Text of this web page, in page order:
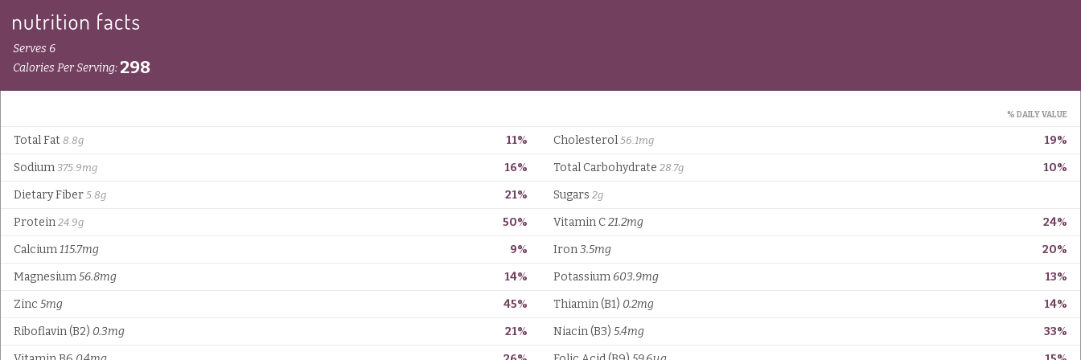
Serves 6
Calories Per Serving: 298
% DAILY VALUE
11%
Total Fat 8.8g 19%
Cholesterol 56.1mg
16%
Sodium 375.9mg 10%
Total Carbohydrate 28.7g
21%
Dietary Fiber 5.8g Sugars 2g
50%
Protein 24.9g 24%
Vitamin C21.2mg
9%
Calcium115.7mg 20%
Iron3.5mg
14%
Magnesium56.8mg 13%
Potassium 603.9mg
45%
Zinc 5mg 14%
Thiamin (B1) 0.2mg
21%
Riboflavin (B2) 0.3mg 33%
Niacin (B3) 5.4mg